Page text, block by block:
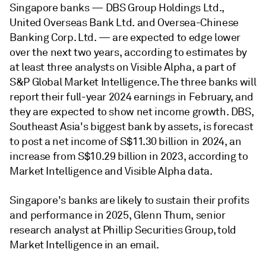
Singapore banks— DBS Group Holdings Ltd.,
United Overseas Bank Ltd. and Oversea-Chinese
Banking Corp. Ltd. — are expected to edge lower
over the next two years, according to estimates by
at least three analysts on Visible Alpha, a part of
S&P Global Market Intelligence. The three banks will
report their full-year 2024 earnings in February, and
they are expected to show net income growth. DBS,
Southeast Asia's biggest bank by assets, is forecast
to post a net income of S$11.30 billion in 2024, an
increase from S$10.29 billion in 2023, according to
Market Intelligence and Visible Alpha data.
Singapore's banks are likely to sustain their profits
and performance in 2025, Glenn Thum, senior
research analyst at Phillip Securities Group, told
Market Intelligence in an email.